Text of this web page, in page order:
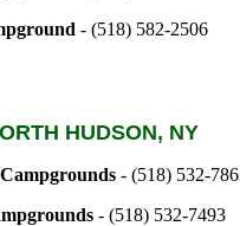
- (518) 582-2506
HUDSON, NY
- (518) 532-
- (518) 532-7493